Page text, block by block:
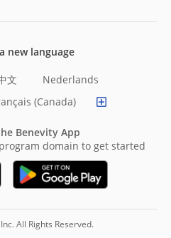
new language
文
Nederlands
(Canada)
Benevity App
domain to get started
All Rights Reserved.